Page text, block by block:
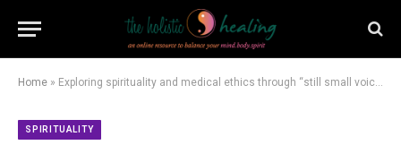
Home » Exploring spirituality and medical ethics through “still small voices”
SPIRITUALITY